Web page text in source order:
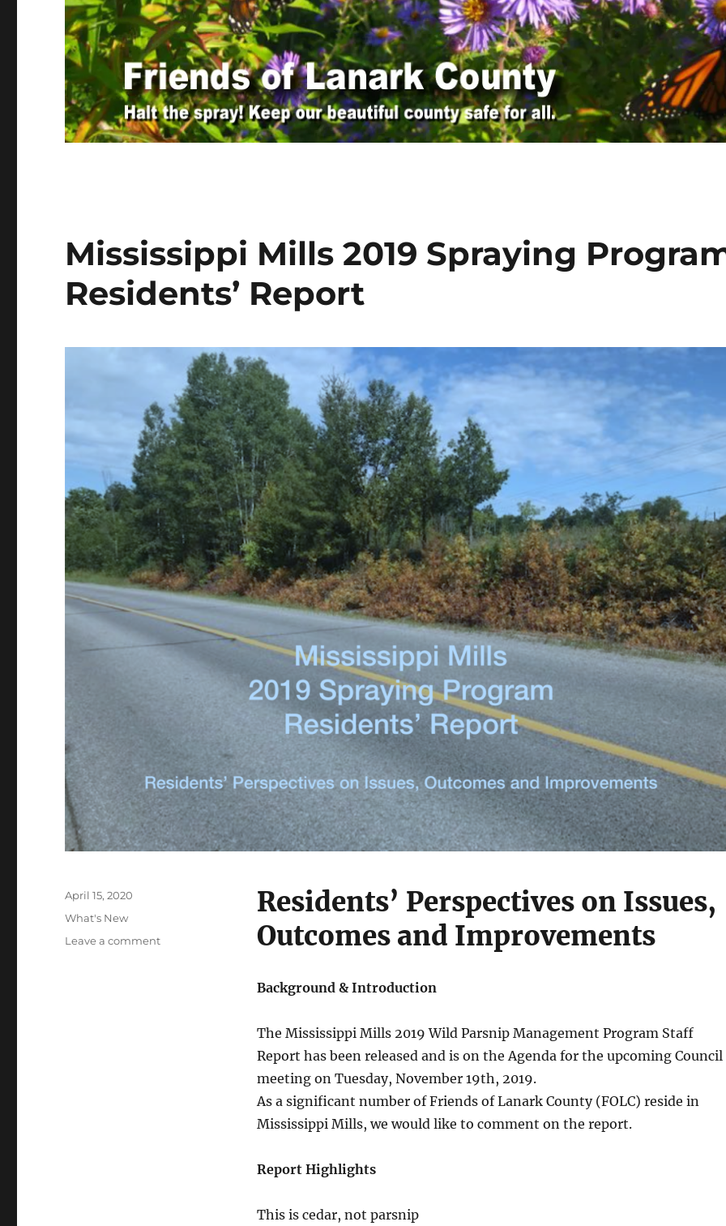
Mississippi Mills 2019 Spraying
Residents’ Report
Residents’ Perspectives on Issues,
Outcomes and Improvements
Background & Introduction
The Mississippi Mills 2019 Wild Parsnip Management Program Staff
Report has been released and is on the Agenda for the upcoming Council
meeting on Tuesday, November 19th, 2019.
As a significant number of Friends of Lanark County (FOLC) reside in
Mississippi Mills, we would like to comment on the report.
Report Highlights
This is cedar, not parsnip
Posted
on
April 15, 2020
Categories
What's New
Leave a commenton